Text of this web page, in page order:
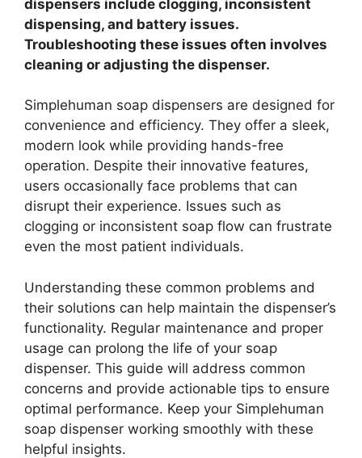
dispensers include clogging, inconsistent
dispensing, and battery issues.
Troubleshooting these issues often involves
cleaning or adjusting the dispenser.
Simplehuman soap dispensers are designed for
convenience and efficiency. They offer a sleek,
modern look while providing hands-free
operation. Despite their innovative features,
users occasionally face problems that can
disrupt their experience. Issues such as
clogging or inconsistent soap flow can frustrate
even the most patient individuals.
Understanding these common problems and
their solutions can help maintain the dispenser’s
functionality. Regular maintenance and proper
usage can prolong the life of your soap
dispenser. This guide will address common
concerns and provide actionable tips to ensure
optimal performance. Keep your Simplehuman
soap dispenser working smoothly with these
helpful insights.